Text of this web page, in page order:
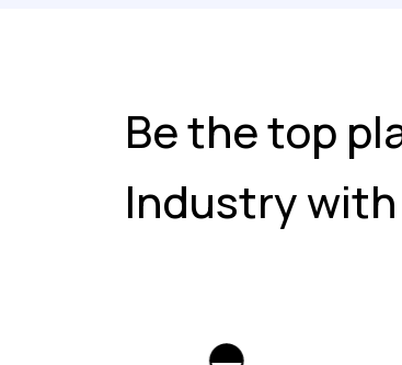
Be the top
Industry